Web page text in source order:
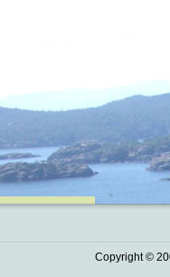
Copyright ©